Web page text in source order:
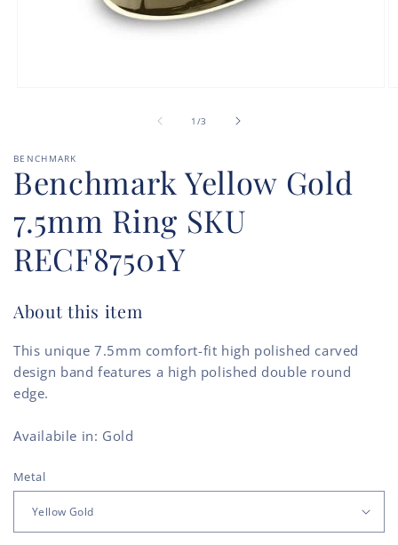
1 /of
3
BENCHMARK
Benchmark Yellow Gold
7.5mm Ring SKU
RECF87501Y
About this item
This unique 7.5mm comfort-fit high polished carved
design band features a high polished double round
edge.
Availabile in: Gold
Metal